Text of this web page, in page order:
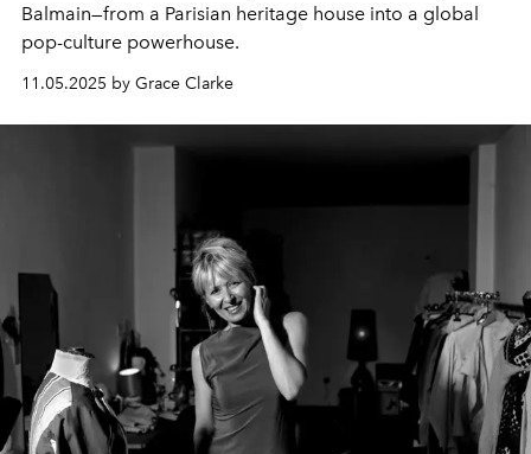
Balmain—from a Parisian heritage house into a global
pop-culture powerhouse.
11.05.2025 by Grace Clarke